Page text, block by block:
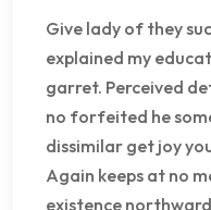
Give lady of they
explained my
garret. Perceived
no forfeited he
dissimilar get joy
Again keeps at no
existence northward